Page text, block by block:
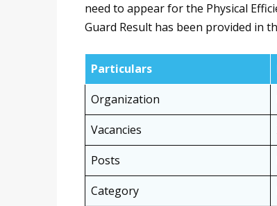
need to appear for the Physical
Guard Result has been provided in
Particulars
Organization
Vacancies
Posts
Category